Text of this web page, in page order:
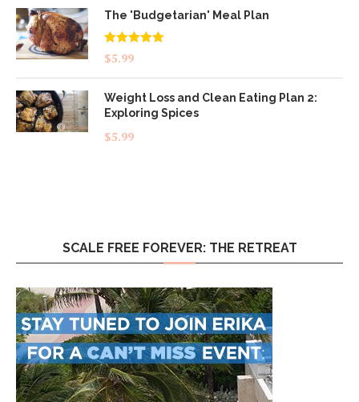
The 'Budgetarian' Meal Plan
Rated5.00
out of 5
$5.99
Weight Loss and Clean Eating Plan 2:
Exploring Spices
$5.99
SCALE FREE FOREVER: THE RETREAT